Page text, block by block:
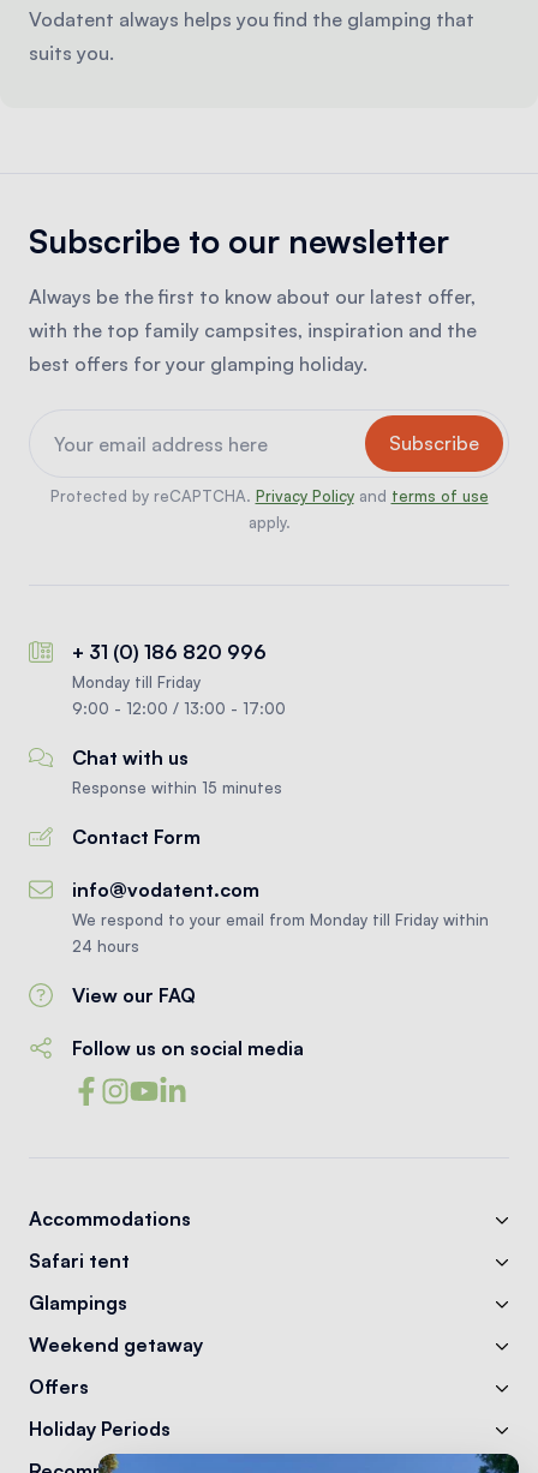
Vodatent always helps you find the glamping that
suits you.
Subscribe to our newsletter
Always be the first to know about our latest offer,
with the top family campsites, inspiration and the
best offers for your glamping holiday.
Protected by reCAPTCHA. Privacy Policyand terms of use
apply.
+ 31 (0) 186 820 996
Monday till Friday
9:00 - 12:00 / 13:00 - 17:00
Chat with us
Response within 15 minutes
Contact Form
info@vodatent.com
We respond to your email from Monday till Friday within
24 hours
View our FAQ
Follow us on social media
Accommodations
Safari tent
Glampings
Weekend getaway
Offers
Holiday Periods